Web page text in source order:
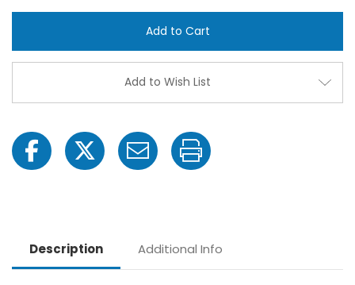
BoomJet
Yellow
Flat Flat
Add to Wish List
Description Additional Info